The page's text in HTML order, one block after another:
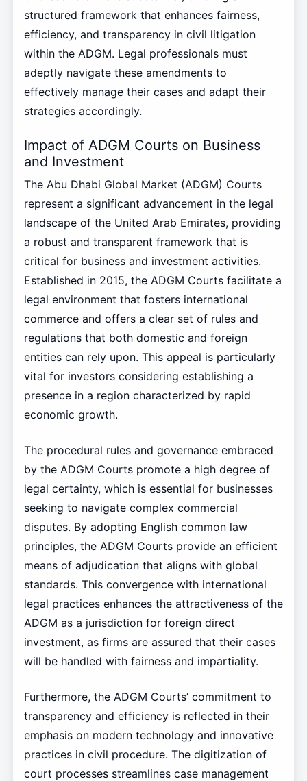
structured framework that enhances fairness,
efficiency, and transparency in civil litigation
within the ADGM. Legal professionals must
adeptly navigate these amendments to
effectively manage their cases and adapt their
strategies accordingly.
Impact of ADGM Courts on Business
and Investment
The Abu Dhabi Global Market (ADGM) Courts
represent a significant advancement in the legal
landscape of the United Arab Emirates, providing
a robust and transparent framework that is
critical for business and investment activities.
Established in 2015, the ADGM Courts facilitate a
legal environment that fosters international
commerce and offers a clear set of rules and
regulations that both domestic and foreign
entities can rely upon. This appeal is particularly
vital for investors considering establishing a
presence in a region characterized by rapid
economic growth.
The procedural rules and governance embraced
by the ADGM Courts promote a high degree of
legal certainty, which is essential for businesses
seeking to navigate complex commercial
disputes. By adopting English common law
principles, the ADGM Courts provide an efficient
means of adjudication that aligns with global
standards. This convergence with international
legal practices enhances the attractiveness of the
ADGM as a jurisdiction for foreign direct
investment, as firms are assured that their cases
will be handled with fairness and impartiality.
Furthermore, the ADGM Courts’ commitment to
transparency and efficiency is reflected in their
emphasis on modern technology and innovative
practices in civil procedure. The digitization of
court processes streamlines case management